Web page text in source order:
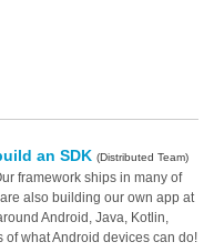
an SDK(Distributed Team)
framework ships in many of
also building our own app at
Android, Java, Kotlin,
what Android devices can do!